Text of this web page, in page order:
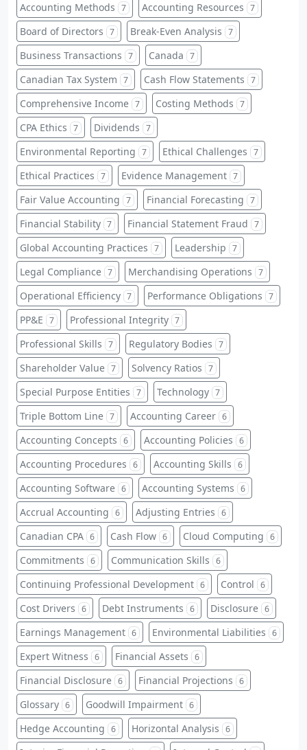
Accounting Methods 7 Accounting Resources 7
Board of Directors 7 Break-Even Analysis 7
Business Transactions 7 Canada 7
Canadian Tax System 7 Cash Flow Statements 7
Comprehensive Income 7 Costing Methods 7
CPA Ethics 7 Dividends 7
Environmental Reporting 7 Ethical Challenges 7
Ethical Practices 7 Evidence Management 7
Fair Value Accounting 7 Financial Forecasting 7
Financial Stability 7 Financial Statement Fraud 7
Global Accounting Practices 7 Leadership 7
Legal Compliance 7 Merchandising Operations 7
Operational Efficiency 7 Performance Obligations 7
PP&E 7 Professional Integrity 7
Professional Skills 7 Regulatory Bodies 7
Shareholder Value 7 Solvency Ratios 7
Special Purpose Entities 7 Technology 7
Triple Bottom Line 7 Accounting Career 6
Accounting Concepts 6 Accounting Policies 6
Accounting Procedures 6 Accounting Skills 6
Accounting Software 6 Accounting Systems 6
Accrual Accounting 6 Adjusting Entries 6
Canadian CPA 6 Cash Flow 6 Cloud Computing 6
Commitments 6 Communication Skills 6
Continuing Professional Development 6 Control 6
Cost Drivers 6 Debt Instruments 6 Disclosure 6
Earnings Management 6 Environmental Liabilities 6
Expert Witness 6 Financial Assets 6
Financial Disclosure 6 Financial Projections 6
Glossary 6 Goodwill Impairment 6
Hedge Accounting 6 Horizontal Analysis 6